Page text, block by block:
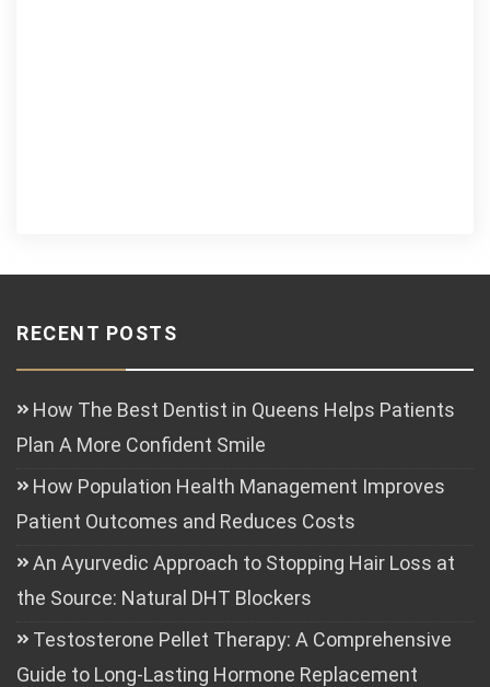
RECENT POSTS
How The Best Dentist in Queens Helps Patients
Plan A More Confident Smile
How Population Health Management Improves
Patient Outcomes and Reduces Costs
An Ayurvedic Approach to Stopping Hair Loss at
the Source: Natural DHT Blockers
Testosterone Pellet Therapy: A Comprehensive
Guide to Long-Lasting Hormone Replacement